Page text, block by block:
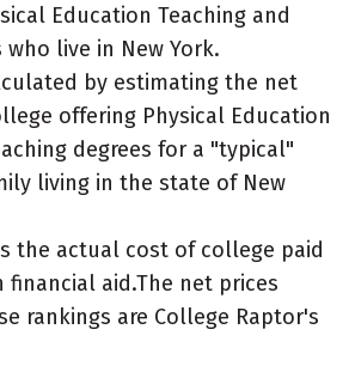
Education Teaching and
who live in New York.
by estimating the net
offering Physical Education
degrees for a "typical"
living in the state of New
the actual cost of college paid
aid.The net prices
rankings are College Raptor's